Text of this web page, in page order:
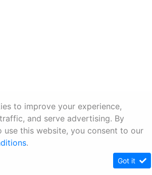
to improve your experience,
and serve advertising. By
use this website, you consent to our
.
Got it